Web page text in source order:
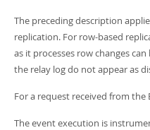
The preceding description
replication. For row-based
as it processes row changes
the relay log do not appear as
For a request received from the
The event execution is